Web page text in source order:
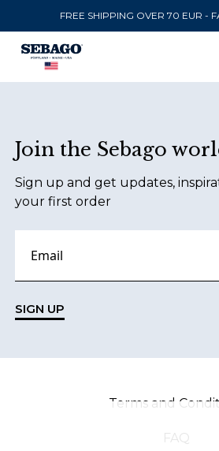
FREE SHIPPING OVER 70 EUR -
Company Inc
SEND TO
United States (SEK)
LANGUAGE
Swedish
English
Join the Sebago
Sign up and get updates,
your first order
SIGN UP
Terms and
FAQ